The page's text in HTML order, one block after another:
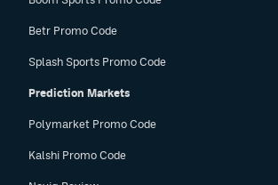
Betr Promo Code
Splash Sports Promo Code
Prediction Markets
Polymarket Promo Code
Kalshi Promo Code